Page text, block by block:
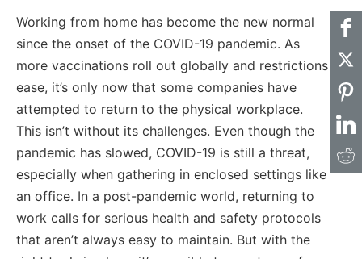
Working from home has become the new normal
since the onset of the COVID-19 pandemic. As
more vaccinations roll out globally and restrictions
ease, it’s only now that some companies have
attempted to return to the physical workplace.
This isn’t without its challenges. Even though the
pandemic has slowed, COVID-19 is still a threat,
especially when gathering in enclosed settings like
an office. In a post-pandemic world, returning to
work calls for serious health and safety protocols
that aren’t always easy to maintain. But with the